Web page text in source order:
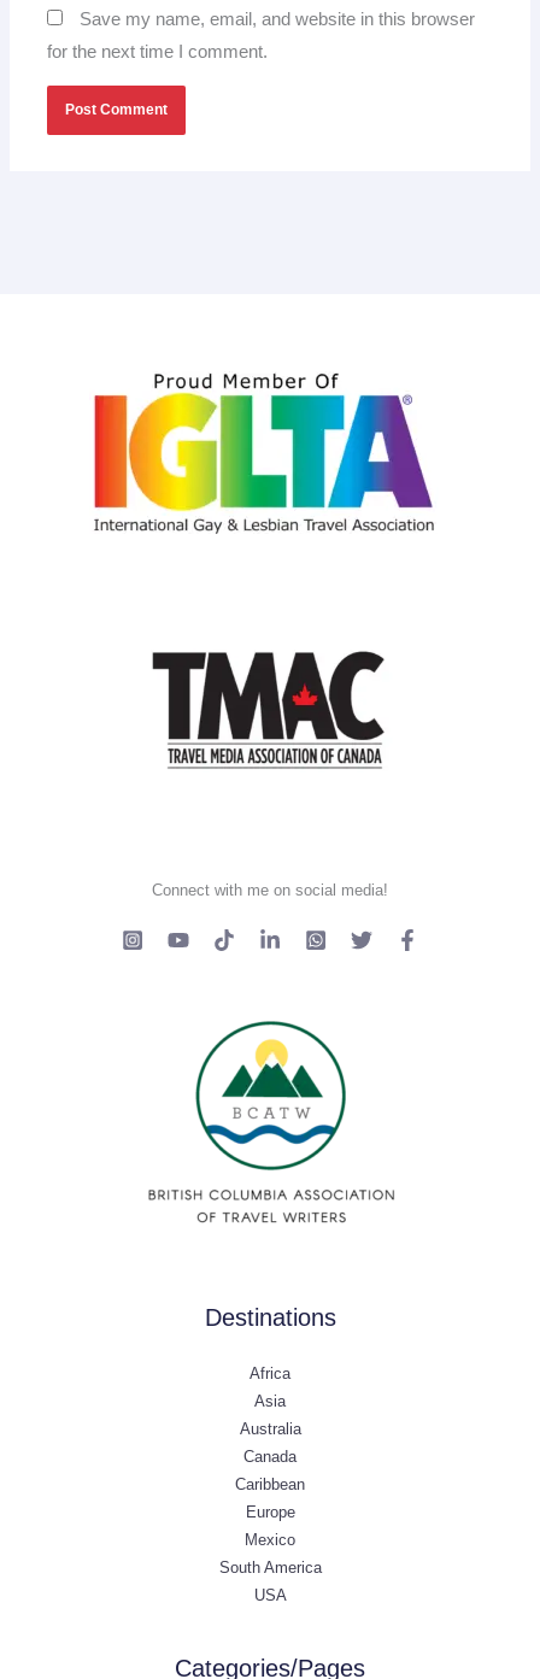
Save my name, email, and website in this browser
for the next time I comment.
Connect with me on social media!
Destinations
Africa
Asia
Australia
Canada
Caribbean
Europe
Mexico
South America
USA
Categories/Pages